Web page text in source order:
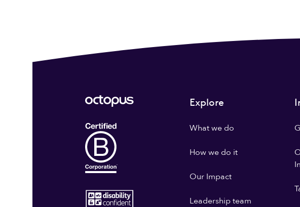
Explore
What we do
How we do it
Our Impact
Leadership team